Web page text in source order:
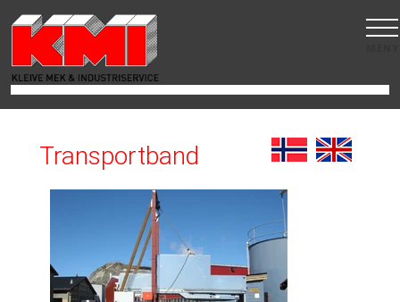
Transportband